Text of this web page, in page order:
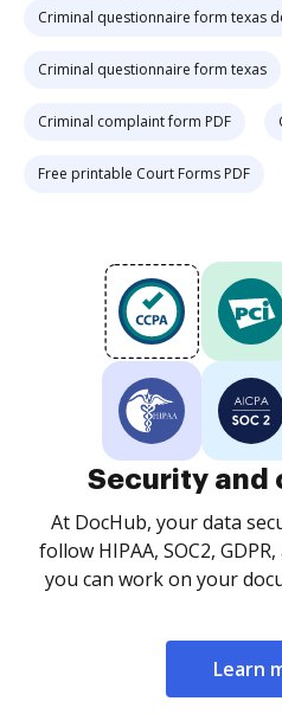
Criminal questionnaire form texas
Criminal questionnaire form texas
Criminal complaint form PDF
Free printable Court Forms PDF
Security and
At DocHub, your data
follow HIPAA, SOC2,
you can work on your
Learn